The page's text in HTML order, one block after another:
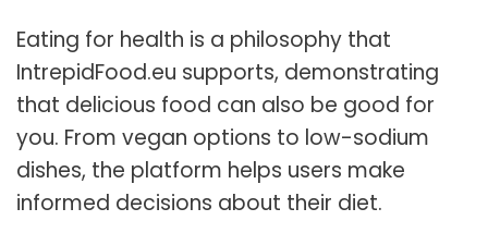
Eating for health is a philosophy that
IntrepidFood.eu supports, demonstrating
that delicious food can also be good for
you. From vegan options to low-sodium
dishes, the platform helps users make
informed decisions about their diet.